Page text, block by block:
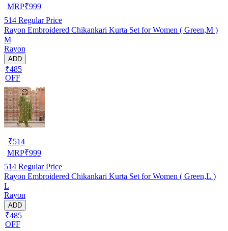
MRP₹999
514 Regular Price
Rayon Embroidered Chikankari Kurta Set for Women ( Green,M )
M
Rayon
ADD
₹485
OFF
₹514
MRP₹999
514 Regular Price
Rayon Embroidered Chikankari Kurta Set for Women ( Green,L )
L
Rayon
ADD
₹485
OFF